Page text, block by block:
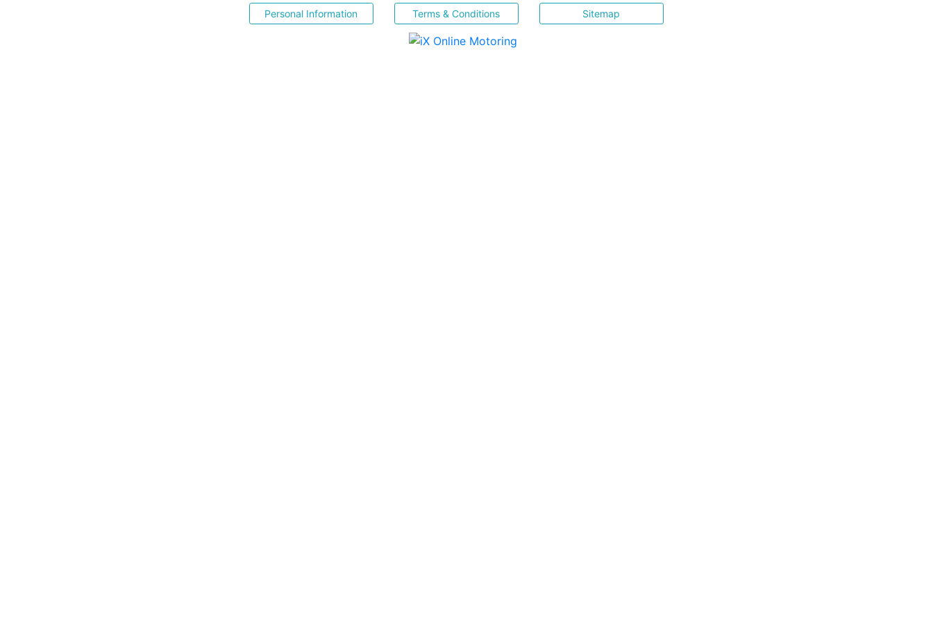
Personal Information Terms & Conditions Sitemap